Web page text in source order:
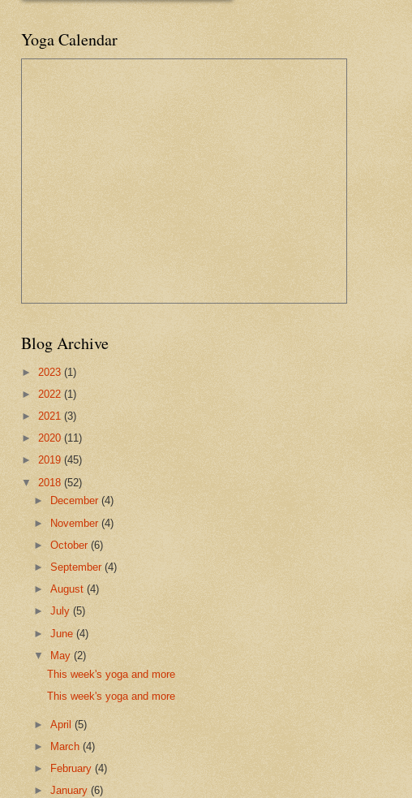
Yoga Calendar
Blog Archive
► 2023 (1)
► 2022 (1)
► 2021 (3)
► 2020 (11)
► 2019 (45)
▼ 2018 (52)
►
December(4)
► November(4)
►October(6)
► September(4)
►August(4)
►July(5)
►June(4)
▼
May(2)
This week's yoga and more
This week's yoga and more
►April(5)
►
March(4)
►
February(4)
►January(6)